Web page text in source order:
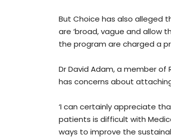
But Choice has also alleged
are ‘broad, vague and allow
the program are charged a
Dr David Adam, a member of
has concerns about
‘I can certainly appreciate
patients is difficult with
ways to improve the